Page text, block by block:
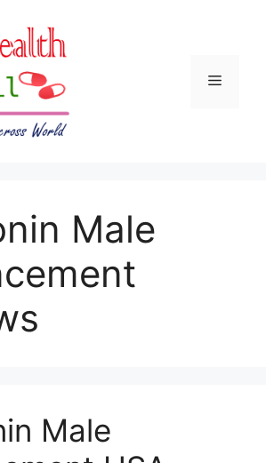
Menu
Male
Male